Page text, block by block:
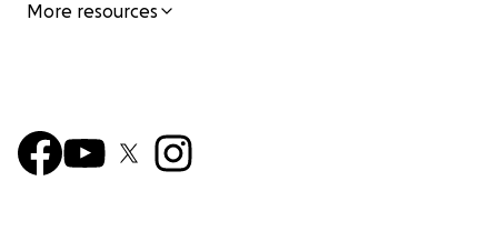
More resources